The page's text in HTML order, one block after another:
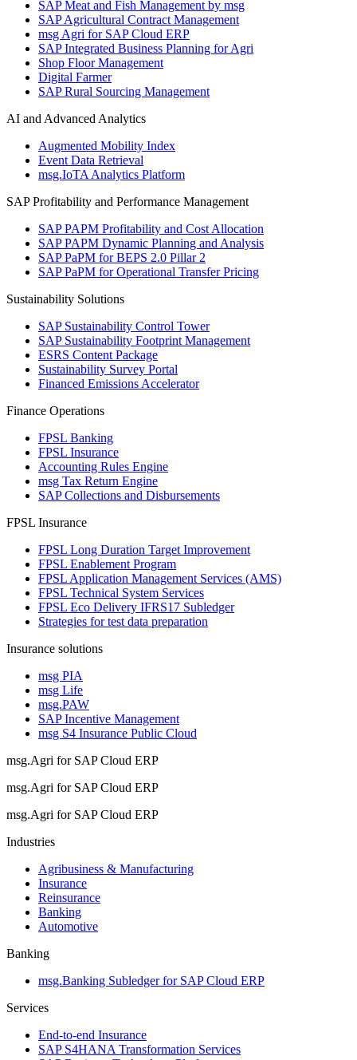
SAP Meat and Fish Management by msg
SAP Agricultural Contract Management
msg Agri for SAP Cloud ERP
SAP Integrated Business Planning for Agri
Shop Floor Management
Digital Farmer
SAP Rural Sourcing Management
AI and Advanced Analytics
Augmented Mobility Index
Event Data Retrieval
msg.IoTA Analytics Platform
SAP Profitability and Performance Management
SAP PAPM Profitability and Cost Allocation
SAP PAPM Dynamic Planning and Analysis
SAP PaPM for BEPS 2.0 Pillar 2
SAP PaPM for Operational Transfer Pricing
Sustainability Solutions
SAP Sustainability Control Tower
SAP Sustainability Footprint Management
ESRS Content Package
Sustainability Survey Portal
Financed Emissions Accelerator
Finance Operations
FPSL Banking
FPSL Insurance
Accounting Rules Engine
msg Tax Return Engine
SAP Collections and Disbursements
FPSL Insurance
FPSL Long Duration Target Improvement
FPSL Enablement Program
FPSL Application Management Services (AMS)
FPSL Technical System Services
FPSL Eco Delivery IFRS17 Subledger
Strategies for test data preparation
Insurance solutions
msg PIA
msg Life
msg.PAW
SAP Incentive Management
msg S4 Insurance Public Cloud
msg.Agri for SAP Cloud ERP
msg.Agri for SAP Cloud ERP
msg.Agri for SAP Cloud ERP
Industries
Agribusiness & Manufacturing
Insurance
Reinsurance
Banking
Automotive
Banking
msg.Banking Subledger for SAP Cloud ERP
Services
End-to-end Insurance
SAP S4HANA Transformation Services